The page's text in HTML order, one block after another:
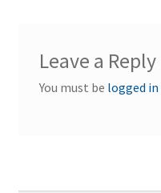
Leave a Reply
You must be logged in